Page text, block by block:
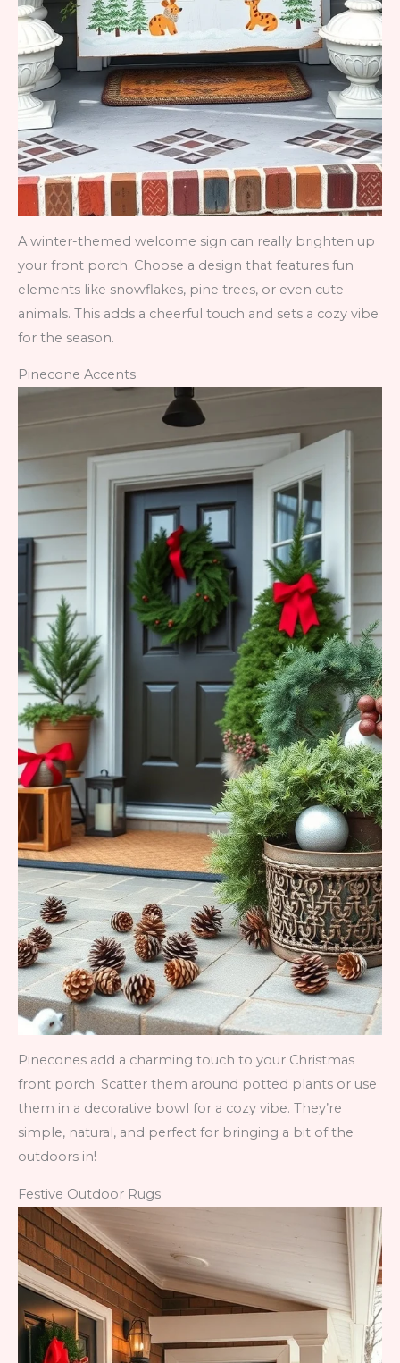
A winter-themed welcome sign can really brighten up
your front porch. Choose a design that features fun
elements like snowflakes, pine trees, or even cute
animals. This adds a cheerful touch and sets a cozy vibe
for the season.
Pinecone Accents
Pinecones add a charming touch to your Christmas
front porch. Scatter them around potted plants or use
them in a decorative bowl for a cozy vibe. They’re
simple, natural, and perfect for bringing a bit of the
outdoors in!
Festive Outdoor Rugs